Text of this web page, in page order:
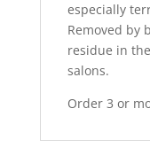
especially
Removed by
residue in
salons.
Order 3 or